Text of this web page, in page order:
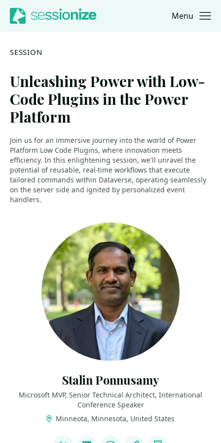
Jump to navigation
Jump to content Menu
SESSION
Unleashing Power with Low-
Code Plugins in the Power
Platform
Join us for an immersive journey into the world of Power
Platform Low Code Plugins, where innovation meets
efficiency. In this enlightening session, we'll unravel the
potential of reusable, real-time workflows that execute
tailored commands within Dataverse, operating seamlessly
on the server side and ignited by personalized event
handlers.
Stalin Ponnusamy
Microsoft MVP, Senior Technical Architect, International
Conference Speaker
Minneota, Minnesota, United States